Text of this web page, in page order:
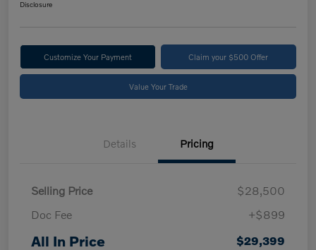
Disclosure
Customize Your Payment Claim your $500 Offer
Value Your Trade
Details Pricing
Selling Price
$28,500
Doc Fee
+$899
All In Price $29,399